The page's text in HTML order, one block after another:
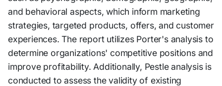
and behavioral aspects, which inform marketing
strategies, targeted products, offers, and customer
experiences. The report utilizes Porter's analysis to
determine organizations' competitive positions and
improve profitability. Additionally, Pestle analysis is
conducted to assess the validity of existing